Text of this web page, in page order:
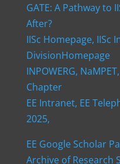
GATE: A Pathway to
After?
IISc Homepage, IISc
DivisionHomepage
INPOWERG, NaMPET,
Chapter
EE Intranet, EE
2025,
EE Google Scholar
Archive of Research